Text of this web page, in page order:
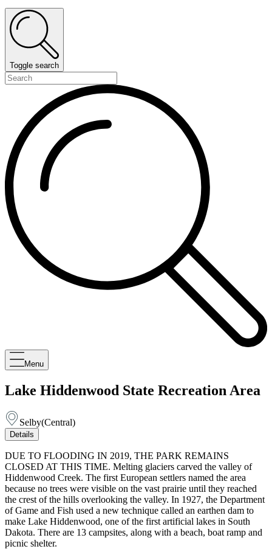
Toggle search
Menu
Lake Hiddenwood State Recreation Area
Selby(Central)
Details
DUE TO FLOODING IN 2019, THE PARK REMAINS
CLOSED AT THIS TIME. Melting glaciers carved the valley of
Hiddenwood Creek. The first European settlers named the area
because no trees were visible on the vast prairie until they reached
the crest of the hills overlooking the valley. In 1927, the Department
of Game and Fish used a new technique called an earthen dam to
make Lake Hiddenwood, one of the first artificial lakes in South
Dakota. There are 13 campsites, along with a beach, boat ramp and
picnic shelter.